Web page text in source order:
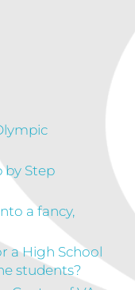
by Step
a fancy,
a High School
students?